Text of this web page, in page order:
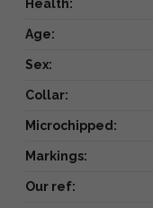
Health:
Age:
Sex:
Collar:
Microchipped:
Markings:
Our ref: